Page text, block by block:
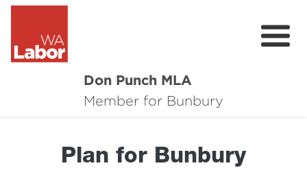
Don Punch MLA
Member for Bunbury
About
CRG
Plan for Bunbury